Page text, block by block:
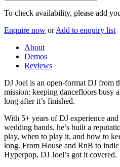
To check availability, please add
Enquire now or Add to enquiry list
About
Demos
Reviews
DJ Joel is an open-format DJ from
mission: keeping dancefloors busy
long after it’s finished.
With 5+ years of DJ experience
wedding bands, he’s built a
play, when to play it, and how to
long. From House and RnB to
Hyperpop, DJ Joel’s got it covered.